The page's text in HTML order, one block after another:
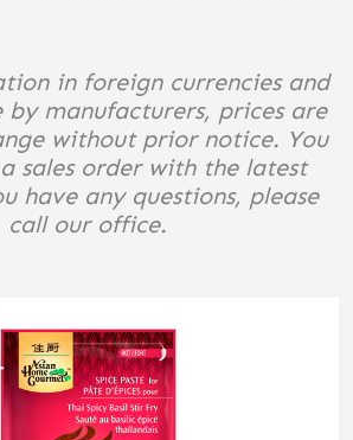
in foreign currencies and
by manufacturers, prices are
without prior notice. You
sales order with the latest
have any questions, please
call our office.